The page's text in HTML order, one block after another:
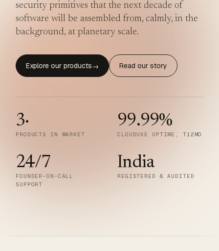
security primitives that the next decade of
software will be assembled from, calmly, in the
background, at planetary scale.
Explore our products→ Read our story
3·
PRODUCTS IN MARKET
99.99%
CLOUDUXE UPTIME, T12MO
24/7
FOUNDER-ON-CALL
SUPPORT
India
REGISTERED & AUDITED